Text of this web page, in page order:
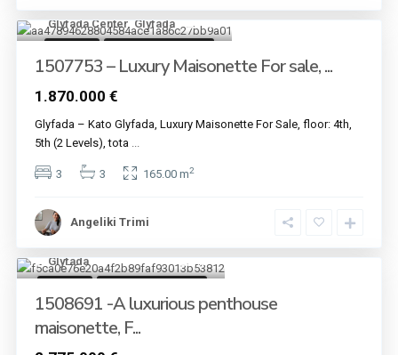
13
Glyfada Center Glyfada
1507753 – Luxury Maisonette For sale, ...
1.870.000 €
Glyfada – Kato Glyfada, Luxury Maisonette For Sale, floor: 4th,
5th (2 Levels), tota
3 3 165.00 m2
Angeliki Trimi
Glyfada
1508691 -A luxurious penthouse
maisonette, F...